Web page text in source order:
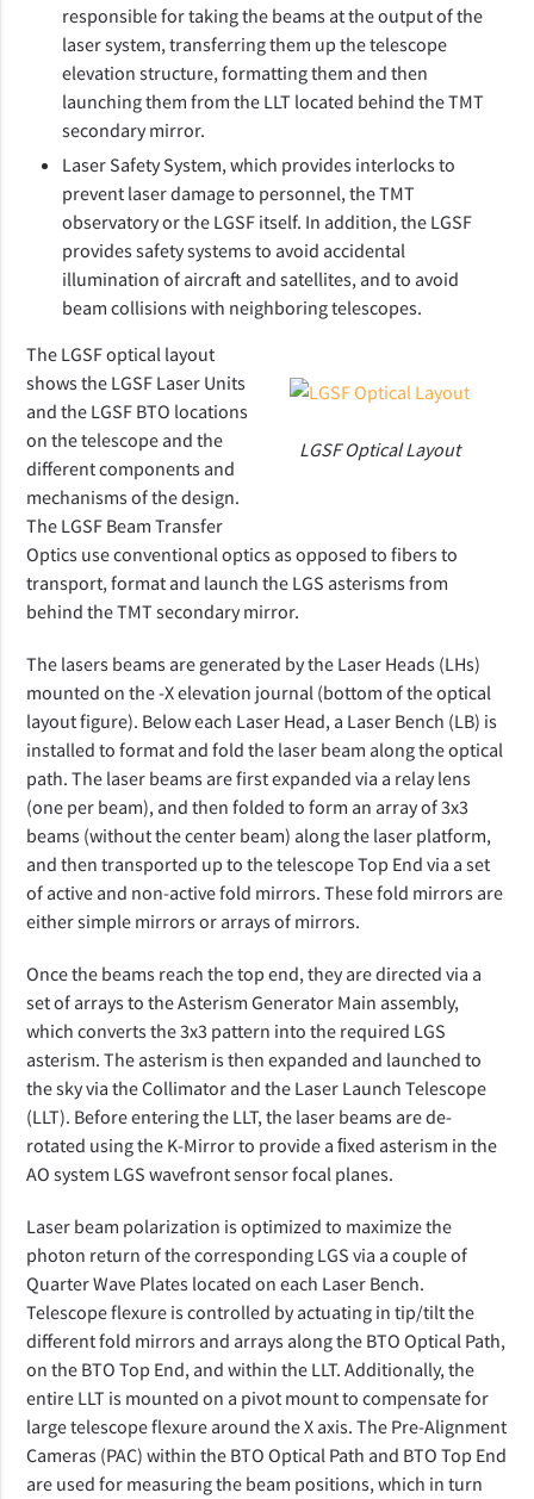
responsible for taking the beams at the output of the
laser system, transferring them up the telescope
elevation structure, formatting them and then
launching them from the LLT located behind the TMT
secondary mirror.
Laser Safety System, which provides interlocks to
prevent laser damage to personnel, the TMT
observatory or the LGSF itself. In addition, the LGSF
provides safety systems to avoid accidental
illumination of aircraft and satellites, and to avoid
beam collisions with neighboring telescopes.
LGSF Optical Layout
The LGSF optical layout
shows the LGSF Laser Units
and the LGSF BTO locations
on the telescope and the
different components and
mechanisms of the design.
The LGSF Beam Transfer
Optics use conventional optics as opposed to fibers to
transport, format and launch the LGS asterisms from
behind the TMT secondary mirror.
The lasers beams are generated by the Laser Heads (LHs)
mounted on the -X elevation journal (bottom of the optical
layout figure). Below each Laser Head, a Laser Bench (LB) is
installed to format and fold the laser beam along the optical
path. The laser beams are first expanded via a relay lens
(one per beam), and then folded to form an array of 3x3
beams (without the center beam) along the laser platform,
and then transported up to the telescope Top End via a set
of active and non-active fold mirrors. These fold mirrors are
either simple mirrors or arrays of mirrors.
Once the beams reach the top end, they are directed via a
set of arrays to the Asterism Generator Main assembly,
which converts the 3x3 pattern into the required LGS
asterism. The asterism is then expanded and launched to
the sky via the Collimator and the Laser Launch Telescope
(LLT). Before entering the LLT, the laser beams are de-
rotated using the K-Mirror to provide a ﬁxed asterism in the
AO system LGS wavefront sensor focal planes.
Laser beam polarization is optimized to maximize the
photon return of the corresponding LGS via a couple of
Quarter Wave Plates located on each Laser Bench.
Telescope flexure is controlled by actuating in tip/tilt the
different fold mirrors and arrays along the BTO Optical Path,
on the BTO Top End, and within the LLT. Additionally, the
entire LLT is mounted on a pivot mount to compensate for
large telescope flexure around the X axis. The Pre-Alignment
Cameras (PAC) within the BTO Optical Path and BTO Top End
are used for measuring the beam positions, which in turn